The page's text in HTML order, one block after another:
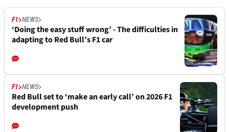
F1 NEWS
‘Doing the easy stuff wrong’ - The difficulties in
adapting to Red Bull’s F1 car
F1 NEWS
Red Bull set to ‘make an early call’ on 2026 F1
development push